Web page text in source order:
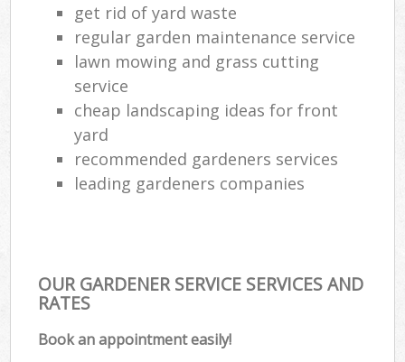
get rid of yard waste
regular garden maintenance service
lawn mowing and grass cutting
service
cheap landscaping ideas for front
yard
recommended gardeners services
leading gardeners companies
OUR GARDENER SERVICE SERVICES AND
RATES
Book an appointment easily!